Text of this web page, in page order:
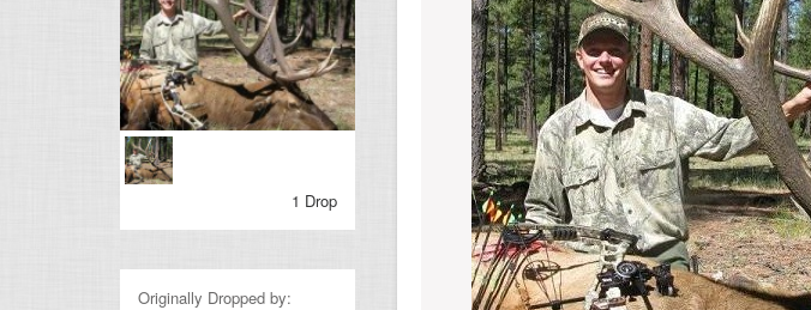
1 Drop
Originally Dropped by: